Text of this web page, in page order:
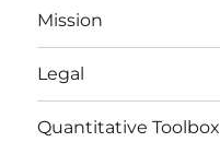
Mission
Legal
Quantitative Toolbox